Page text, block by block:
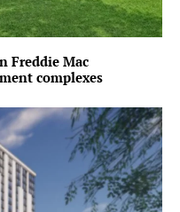
Freddie Mac
complexes